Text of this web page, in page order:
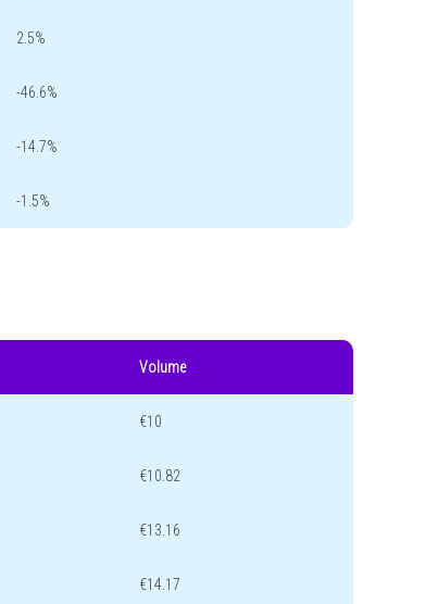
2.5%
-46.6%
-14.7%
-1.5%
Volume
€10
€10.82
€13.16
€14.17